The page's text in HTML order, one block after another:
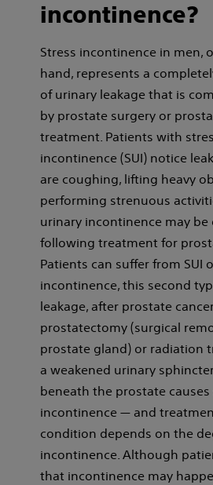
incontinence?
Stress incontinence in men,
hand, represents a
of urinary leakage that is
by prostate surgery or
treatment. Patients with
incontinence (SUI) notice
are coughing, lifting heavy
performing strenuous
urinary incontinence may be
following treatment for
Patients can suffer from SUI
incontinence, this second
leakage, after prostate
prostatectomy (surgical
prostate gland) or radiation
a weakened urinary
beneath the prostate
incontinence — and
condition depends on the
incontinence. Although
that incontinence may